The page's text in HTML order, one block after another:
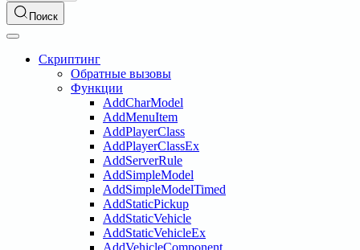
Поиск
Скриптинг
Обратные вызовы
Функции
AddCharModel
AddMenuItem
AddPlayerClass
AddPlayerClassEx
AddServerRule
AddSimpleModel
AddSimpleModelTimed
AddStaticPickup
AddStaticVehicle
AddStaticVehicleEx
AddVehicleComponent